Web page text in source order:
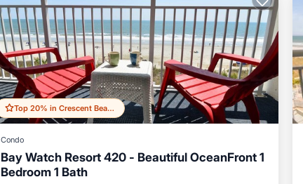
Top 20% in Crescent Beach
Condo
Bay Watch Resort 420 - Beautiful OceanFront 1
Bedroom 1 Bath